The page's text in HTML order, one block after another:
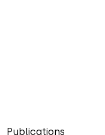
Publications